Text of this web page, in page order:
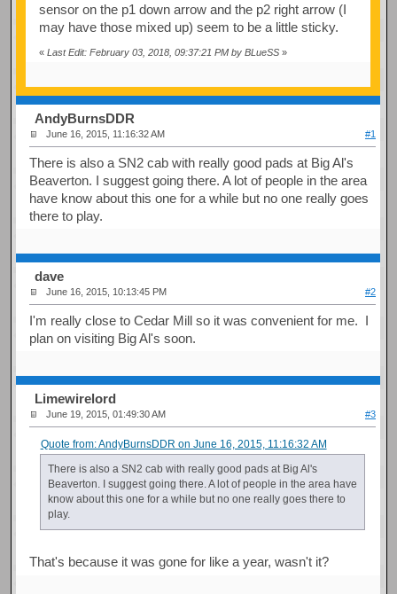
sensor on the p1 down arrow and the p2 right arrow (I
may have those mixed up) seem to be a little sticky.
« Last Edit: February 03, 2018, 09:37:21 PM by BLueSS»
AndyBurnsDDR
June 16, 2015, 11:16:32 AM #1
There is also a SN2 cab with really good pads at Big Al's
Beaverton. I suggest going there. A lot of people in the area
have know about this one for a while but no one really goes
there to play.
dave
June 16, 2015, 10:13:45 PM #2
I'm really close to Cedar Mill so it was convenient for me. I
plan on visiting Big Al's soon.
Limewirelord
June 19, 2015, 01:49:30 AM #3
Quote from: AndyBurnsDDR on June 16, 2015, 11:16:32 AM
There is also a SN2 cab with really good pads at Big Al's
Beaverton. I suggest going there. A lot of people in the area have
know about this one for a while but no one really goes there to
play.
That's because it was gone for like a year, wasn't it?